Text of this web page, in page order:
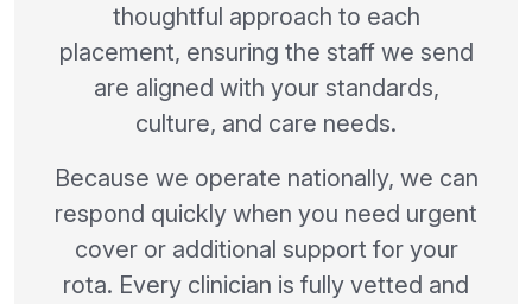
thoughtful approach to each
placement, ensuring the staff we send
are aligned with your standards,
culture, and care needs.
Because we operate nationally, we can
respond quickly when you need urgent
cover or additional support for your
rota. Every clinician is fully vetted and